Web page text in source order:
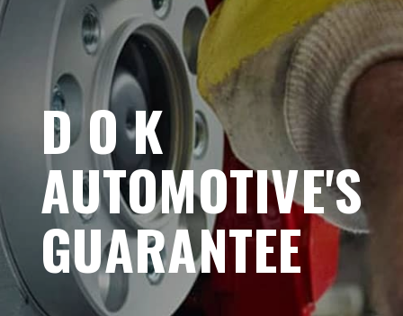
D O K
AUTOMOTIVE'S
GUARANTEE